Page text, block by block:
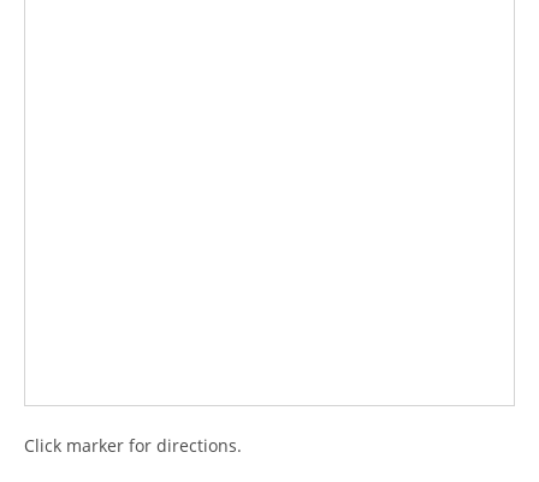
Click marker for directions.